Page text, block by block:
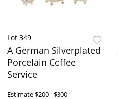
Lot 349
A German Silverplated
Porcelain Coffee
Service
Estimate$200 - $300